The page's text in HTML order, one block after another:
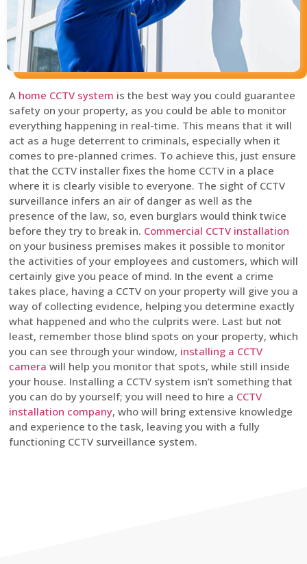
A home CCTV system is the best way you could guarantee
safety on your property, as you could be able to monitor
everything happening in real-time. This means that it will
act as a huge deterrent to criminals, especially when it
comes to pre-planned crimes. To achieve this, just ensure
that the CCTV installer fixes the home CCTV in a place
where it is clearly visible to everyone. The sight of CCTV
surveillance infers an air of danger as well as the
presence of the law, so, even burglars would think twice
before they try to break in. Commercial CCTV installation
on your business premises makes it possible to monitor
the activities of your employees and customers, which will
certainly give you peace of mind. In the event a crime
takes place, having a CCTV on your property will give you a
way of collecting evidence, helping you determine exactly
what happened and who the culprits were. Last but not
least, remember those blind spots on your property, which
you can see through your window, installing a CCTV
camera will help you monitor that spots, while still inside
your house. Installing a CCTV system isn’t something that
you can do by yourself; you will need to hire a CCTV
installation company, who will bring extensive knowledge
and experience to the task, leaving you with a fully
functioning CCTV surveillance system.